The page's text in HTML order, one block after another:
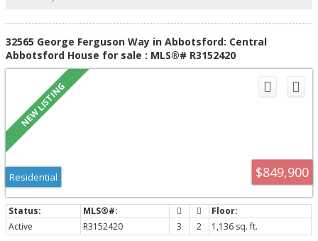
32565 George Ferguson Way in Abbotsford: Central
Abbotsford House for sale : MLS®# R3152420
$849,900
Residential
Active R3152420 3 2
1,136 sq. ft.